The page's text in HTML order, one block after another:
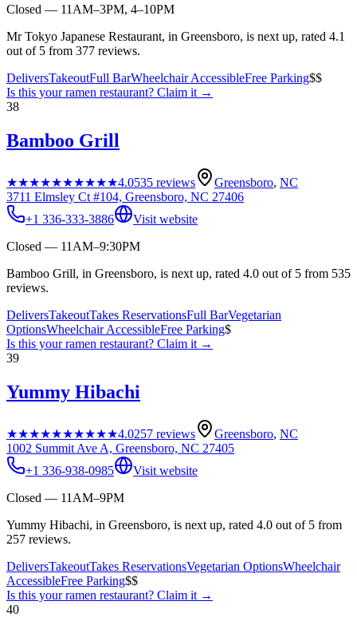
Closed — 11AM–3PM, 4–10PM
Mr Tokyo Japanese Restaurant, in Greensboro, is next up, rated 4.1
out of 5 from 377 reviews.
DeliversTakeoutFull BarWheelchair AccessibleFree Parking$$
Is this yourramen restaurant? Claim it →
38
Bamboo Grill
★★★★★★★★★★4.0535 reviews Greensboro, NC
3711 Elmsley Ct #104, Greensboro, NC 27406
+1 336-333-3886
Visit website
Closed — 11AM–9:30PM
Bamboo Grill, in Greensboro, is next up, rated 4.0 out of 5 from 535
reviews.
DeliversTakeoutTakes ReservationsFull BarVegetarian
OptionsWheelchair AccessibleFree Parking$
Is this yourramen restaurant? Claim it →
39
Yummy Hibachi
★★★★★★★★★★4.0257 reviews Greensboro, NC
1002 Summit Ave A, Greensboro, NC 27405
+1 336-938-0985
Visit website
Closed — 11AM–9PM
Yummy Hibachi, in Greensboro, is next up, rated 4.0 out of 5 from
257 reviews.
DeliversTakeoutTakes ReservationsVegetarian OptionsWheelchair
AccessibleFree Parking$$
Is this yourramen restaurant? Claim it →
40